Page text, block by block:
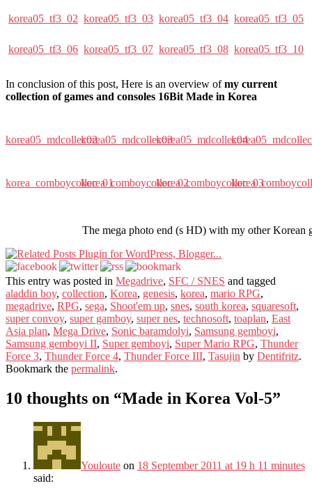
korea05_tf3_02 korea05_tf3_03 korea05_tf3_04 korea05_tf3_05
korea05_tf3_06 korea05_tf3_07 korea05_tf3_08 korea05_tf3_10
In conclusion of this post, Here is an overview ofmy current
collection of games and consoles 16Bit Made in Korea
korea05_mdcollec02korea05_mdcollec03korea05_mdcollec04
korea_comboycollec_01korea_comboycollec_02korea_comboycollec_03
The mega photo end (s HD) with my other Korean
This entry was posted in Megadrive, SFC / SNES and tagged
aladdin boy, collection, Korea, genesis, korea, mario RPG,
megadrive, RPG, sega, Shoot'em up, snes, south korea, squaresoft,
super convoy, super gamboy, super nes, technosoft, toaplan, East
Asia plan, Mega Drive, Sonic baramdolyi, Samsung gemboyi,
Samsung gemboyi II, Super gemboyi, Super Mario RPG, Thunder
Force 3, Thunder Force 4, Thunder Force III, Tasujin by Dentifritz.
Bookmark the permalink.
10 thoughts on “Made in Korea Vol-5”
Youloute on 18 September 2011 at 19 h 11 minutes
said: